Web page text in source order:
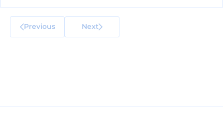
Previous Next